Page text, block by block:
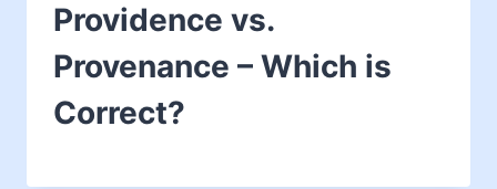
Providence vs.
Provenance – Which is
Correct?